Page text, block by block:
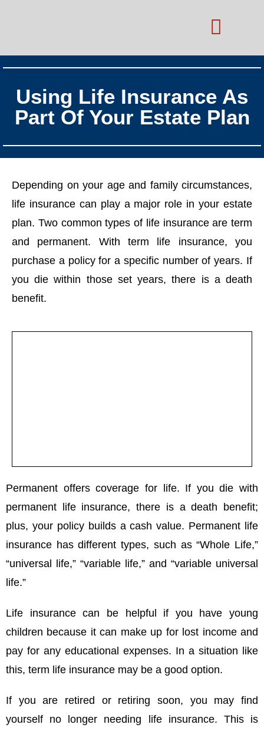
Using Life Insurance As
Part Of Your Estate Plan
Depending on your age and family circumstances,
life insurance can play a major role in your estate
plan. Two common types of life insurance are term
and permanent. With term life insurance, you
purchase a policy for a specific number of years. If
you die within those set years, there is a death
benefit.
Permanent offers coverage for life. If you die with
permanent life insurance, there is a death benefit;
plus, your policy builds a cash value. Permanent life
insurance has different types, such as “Whole Life,”
“universal life,” “variable life,” and “variable universal
life.”
Life insurance can be helpful if you have young
children because it can make up for lost income and
pay for any educational expenses. In a situation like
this, term life insurance may be a good option.
If you are retired or retiring soon, you may find
yourself no longer needing life insurance. This is